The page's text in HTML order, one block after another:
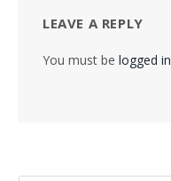
LEAVE A REPLY
You must be logged in